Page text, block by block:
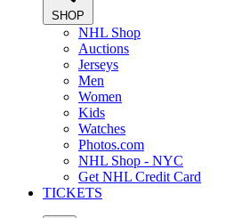
SHOP
NHL Shop
Auctions
Jerseys
Men
Women
Kids
Watches
Photos.com
NHL Shop - NYC
Get NHL Credit Card
TICKETS